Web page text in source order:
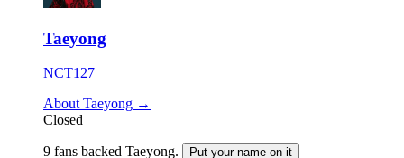
Taeyong
NCT127
About Taeyong →
Closed
9 fans backed Taeyong. Put your name on it